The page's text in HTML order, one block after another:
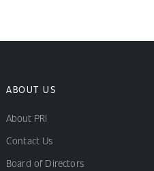
ABOUT US
About PRI
Contact Us
Board of Directors